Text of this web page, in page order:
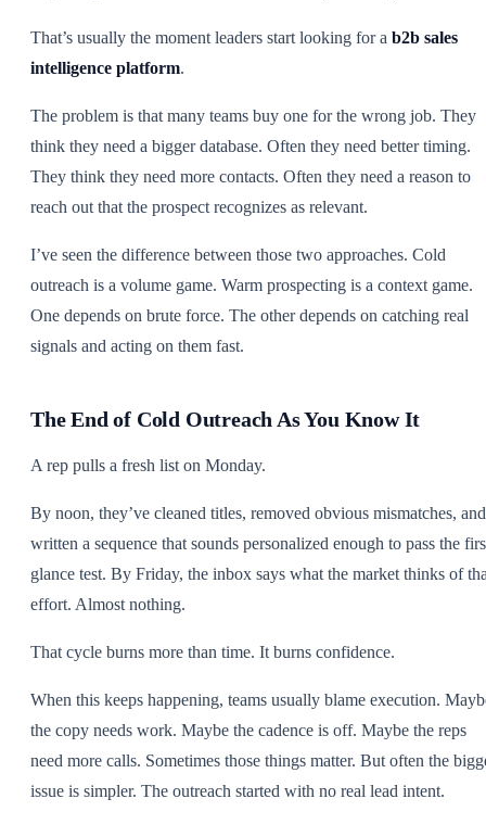
That’s usually the moment leaders start looking for a b2b sales
intelligence platform.
The problem is that many teams buy one for the wrong job. They
think they need a bigger database. Often they need better timing.
They think they need more contacts. Often they need a reason to
reach out that the prospect recognizes as relevant.
I’ve seen the difference between those two approaches. Cold
outreach is a volume game. Warm prospecting is a context game.
One depends on brute force. The other depends on catching real
signals and acting on them fast.
The End of Cold Outreach As You Know It
A rep pulls a fresh list on Monday.
By noon, they’ve cleaned titles, removed obvious mismatches, and
written a sequence that sounds personalized enough to pass the
glance test. By Friday, the inbox says what the market thinks of
effort. Almost nothing.
That cycle burns more than time. It burns confidence.
When this keeps happening, teams usually blame execution.
the copy needs work. Maybe the cadence is off. Maybe the reps
need more calls. Sometimes those things matter. But often the
issue is simpler. The outreach started with no real lead intent.